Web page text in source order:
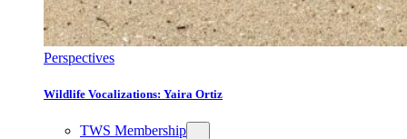
Perspectives
Wildlife Vocalizations: Yaira Ortiz
TWS Membership